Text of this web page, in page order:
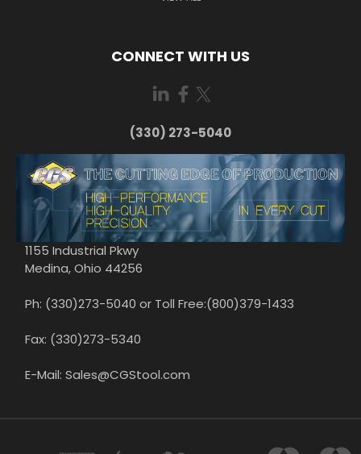
CONNECT WITH US
(330) 273-5040
1155 Industrial Pkwy
Medina, Ohio 44256
Ph: (330)273-5040 or Toll Free:(800)379-1433
Fax: (330)273-5340
E-Mail: Sales@CGStool.com